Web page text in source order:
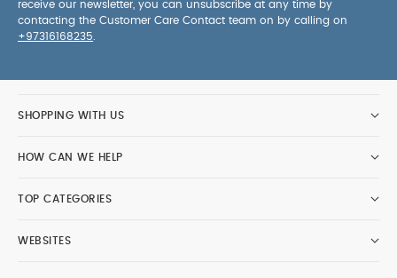
receive our newsletter, you can unsubscribe at any time by
contacting the Customer Care Contact team on by calling on
+97316168235
SHOPPING WITH US
HOW CAN WE HELP
TOP CATEGORIES
WEBSITES